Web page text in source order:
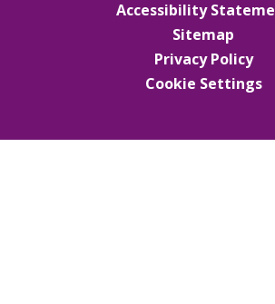
Accessibility
Sitemap
Privacy Policy
Cookie Settings